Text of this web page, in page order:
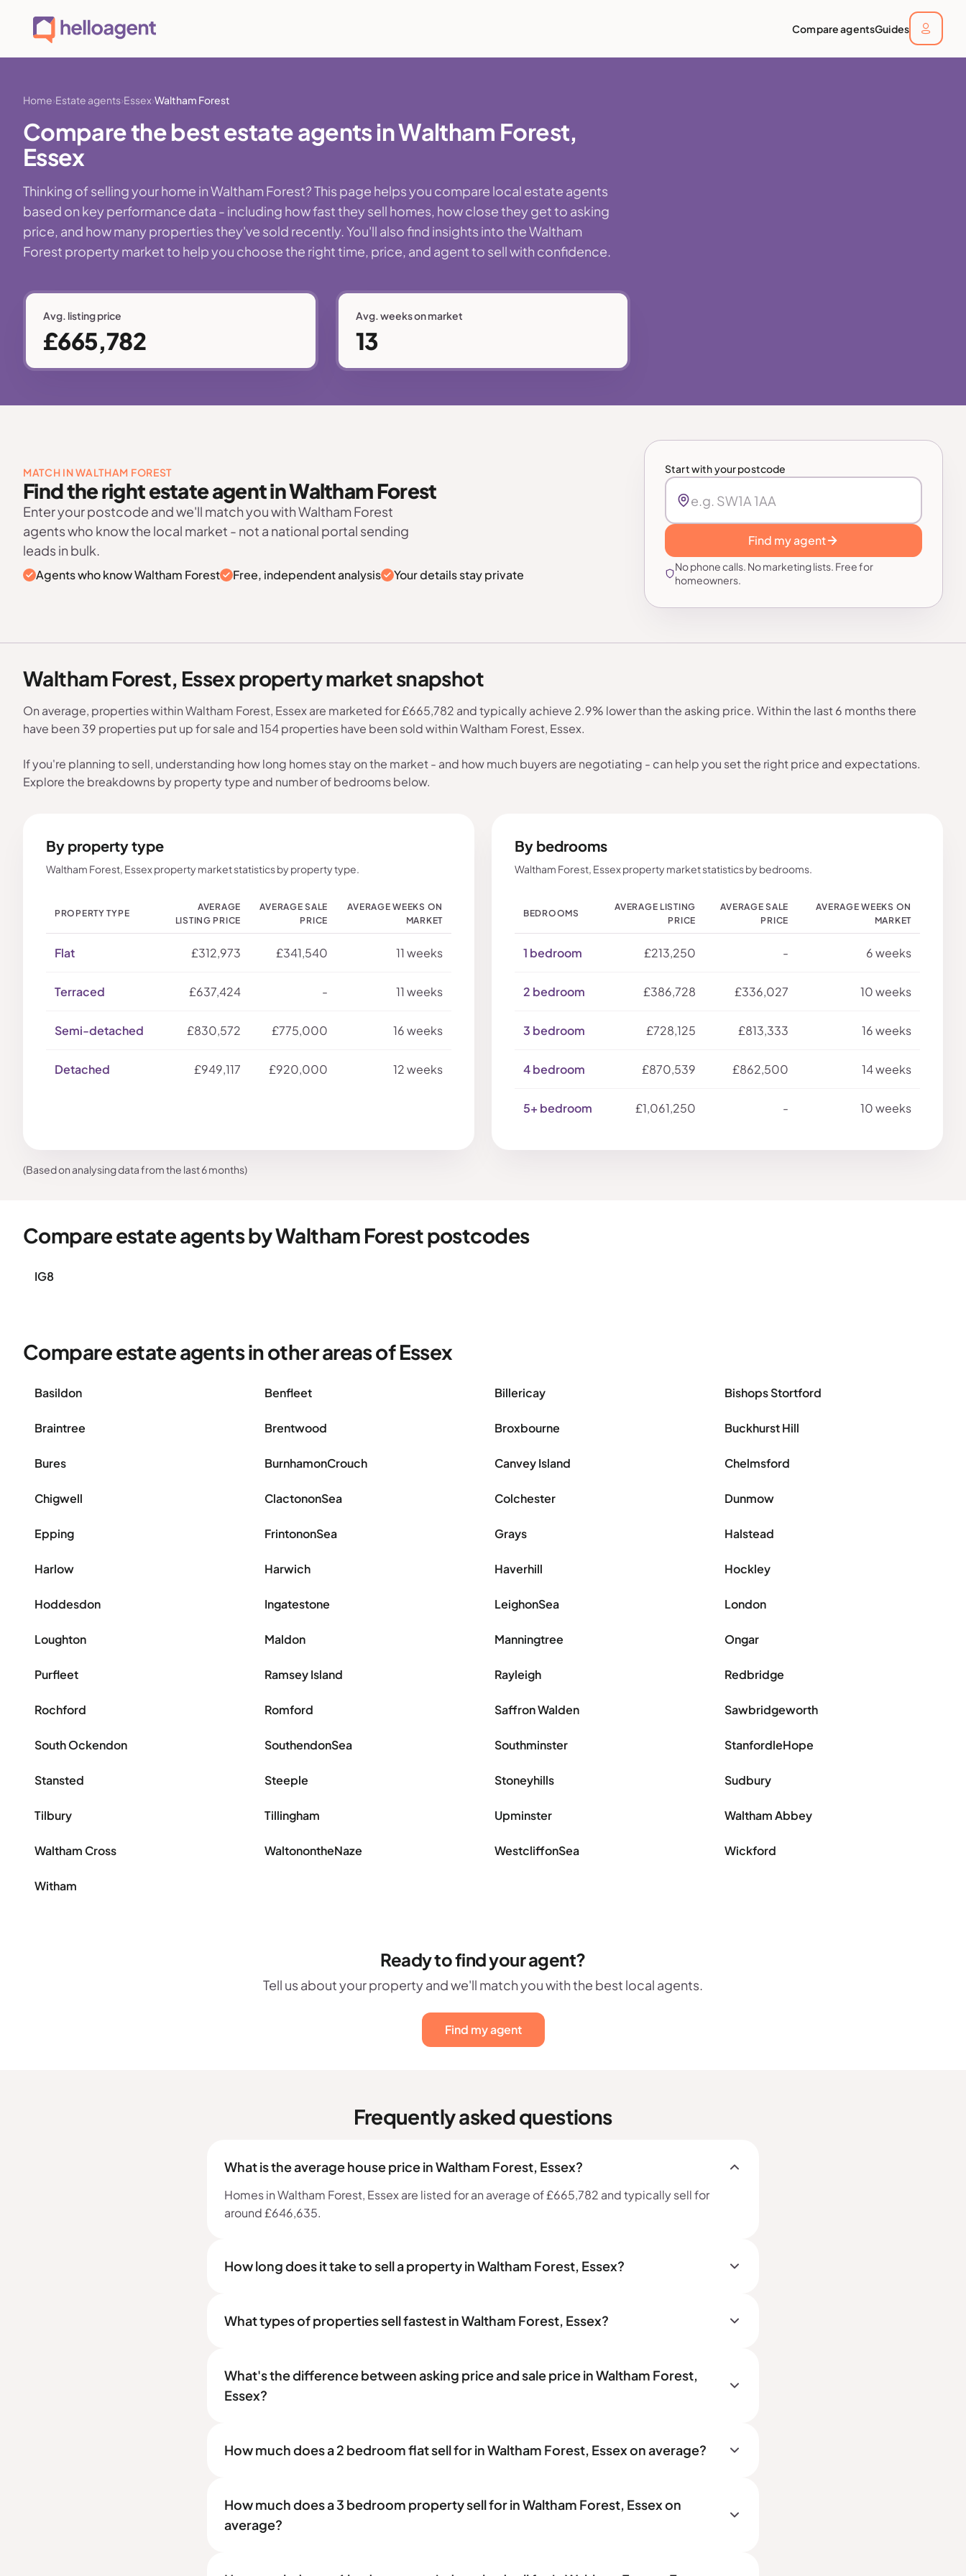
Compare agentsGuides
Home Estate agents Essex Waltham Forest
Compare the best estate agents in Waltham Forest,
Essex
Thinking of selling your home in Waltham Forest? This page helps you compare local estate agents
based on key performance data - including how fast they sell homes, how close they get to asking
price, and how many properties they've sold recently. You'll also find insights into the Waltham
Forest property market to help you choose the right time, price, and agent to sell with confidence.
Avg. listing price
£665,782
Avg. weeks on market
13
MATCH IN WALTHAM FOREST
Find the right estate agent in Waltham Forest
Enter your postcode and we'll match you with Waltham Forest
agents who know the local market - not a national portal sending
leads in bulk.
Agents who know Waltham Forest Free, independent analysis Your details stay private
Start with your postcode
Find my agent
No phone calls. No marketing lists. Free for
homeowners.
Waltham Forest, Essex property market snapshot
On average, properties within Waltham Forest, Essex are marketed for £665,782 and typically achieve 2.9% lower than the asking price. Within the last 6 months there
have been 39 properties put up for sale and 154 properties have been sold within Waltham Forest, Essex.
If you're planning to sell, understanding how long homes stay on the market - and how much buyers are negotiating - can help you set the right price and expectations.
Explore the breakdowns by property type and number of bedrooms below.
By property type
Waltham Forest, Essex property market statistics by property type.
PROPERTY TYPE
AVERAGE
LISTING PRICE
AVERAGE SALE
PRICE
AVERAGE WEEKS ON
MARKET
Flat £312,973 £341,540 11 weeks
Terraced £637,424 - 11 weeks
Semi-detached £830,572 £775,000 16 weeks
Detached £949,117 £920,000 12 weeks
By bedrooms
Waltham Forest, Essex property market statistics by bedrooms.
BEDROOMS
AVERAGE LISTING
PRICE
AVERAGE SALE
PRICE
AVERAGE WEEKS ON
MARKET
1 bedroom £213,250 - 6 weeks
2 bedroom £386,728 £336,027 10 weeks
3 bedroom £728,125 £813,333 16 weeks
4 bedroom £870,539 £862,500 14 weeks
5+ bedroom £1,061,250 - 10 weeks
(Based on analysing data from the last 6 months)
Compare estate agents by Waltham Forest postcodes
IG8
Compare estate agents in other areas of Essex
Basildon Benfleet Billericay Bishops Stortford
Braintree Brentwood Broxbourne Buckhurst Hill
Bures BurnhamonCrouch Canvey Island Chelmsford
Chigwell ClactononSea Colchester Dunmow
Epping FrintononSea Grays Halstead
Harlow Harwich Haverhill Hockley
Hoddesdon Ingatestone LeighonSea London
Loughton Maldon Manningtree Ongar
Purfleet Ramsey Island Rayleigh Redbridge
Rochford Romford Saffron Walden Sawbridgeworth
South Ockendon SouthendonSea Southminster StanfordleHope
Stansted Steeple Stoneyhills Sudbury
Tilbury Tillingham Upminster Waltham Abbey
Waltham Cross WaltonontheNaze WestcliffonSea Wickford
Witham
Ready to find your agent?
Tell us about your property and we'll match you with the best local agents.
Find my agent
Frequently asked questions
What is the average house price in Waltham Forest, Essex?
Homes in Waltham Forest, Essex are listed for an average of £665,782 and typically sell for
around £646,635.
How long does it take to sell a property in Waltham Forest, Essex?
What types of properties sell fastest in Waltham Forest, Essex?
What's the difference between asking price and sale price in Waltham Forest,
Essex?
How much does a 2 bedroom flat sell for in Waltham Forest, Essex on average?
How much does a 3 bedroom property sell for in Waltham Forest, Essex on
average?